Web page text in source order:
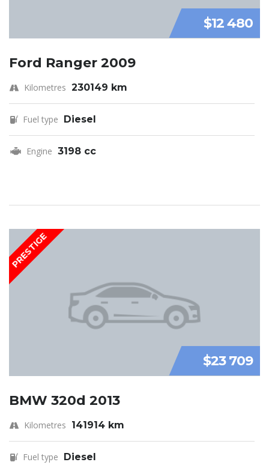
$12 480
Ford Ranger 2009
Kilometres 230149 km
Fuel type Diesel
Engine 3198 cc
PRESTIGE
$23 709
BMW 320d 2013
Kilometres 141914 km
Fuel type Diesel